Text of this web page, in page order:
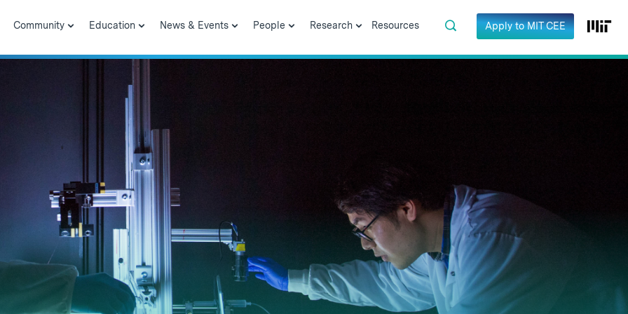
Community Education News & Events People Research Resources Apply to MIT CEE